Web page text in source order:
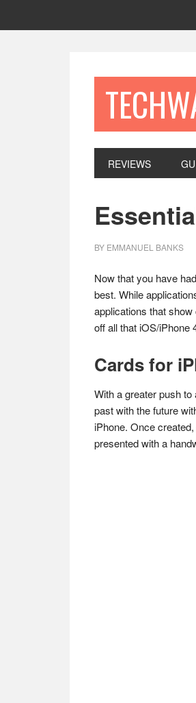
REVIEWS
BY EMMANUEL BANKS
Now that you have
best. While
applications that
off all that iOS/iPhone
Cards for
With a greater push
past with the future
iPhone. Once
presented with a